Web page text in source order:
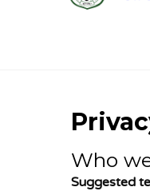
Who
Suggested